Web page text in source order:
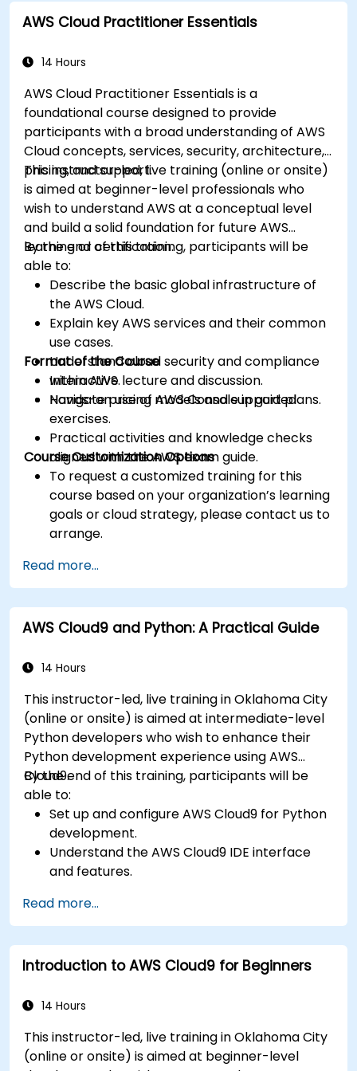
model development and deployment.
Optimize cloud-based workflows for data
AWS Cloud Practitioner Essentials
14 Hours
AWS Cloud Practitioner Essentials is a
foundational course designed to provide
participants with a broad understanding of AWS
Cloud concepts, services, security, architecture,
pricing, and support.
This instructor-led, live training (online or onsite)
is aimed at beginner-level professionals who
wish to understand AWS at a conceptual level
and build a solid foundation for future AWS
learning or certification.
By the end of this training, participants will be
able to:
Describe the basic global infrastructure of
the AWS Cloud.
Explain key AWS services and their common
use cases.
Understand cloud security and compliance
within AWS.
Navigate pricing models and support plans.
Format of the Course
Interactive lecture and discussion.
Hands-on use of AWS Console in guided
exercises.
Practical activities and knowledge checks
aligned with the AWS exam guide.
Course Customization Options
To request a customized training for this
course based on your organization’s learning
goals or cloud strategy, please contact us to
arrange.
Read more...
AWS Cloud9 and Python: A Practical Guide
14 Hours
This instructor-led, live training in Oklahoma City
(online or onsite) is aimed at intermediate-level
Python developers who wish to enhance their
Python development experience using AWS
Cloud9.
By the end of this training, participants will be
able to:
Set up and configure AWS Cloud9 for Python
development.
Understand the AWS Cloud9 IDE interface
and features.
applications in AWS Cloud9.
Collaborate with other developers using the
AWS Cloud9 platform.
Integrate AWS Cloud9 with other AWS
Read more...
Introduction to AWS Cloud9 for Beginners
14 Hours
This instructor-led, live training in Oklahoma City
(online or onsite) is aimed at beginner-level